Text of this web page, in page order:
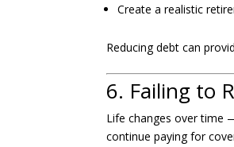
Create a realistic
Reducing debt can
6. Failing to
Life changes over time
continue paying for